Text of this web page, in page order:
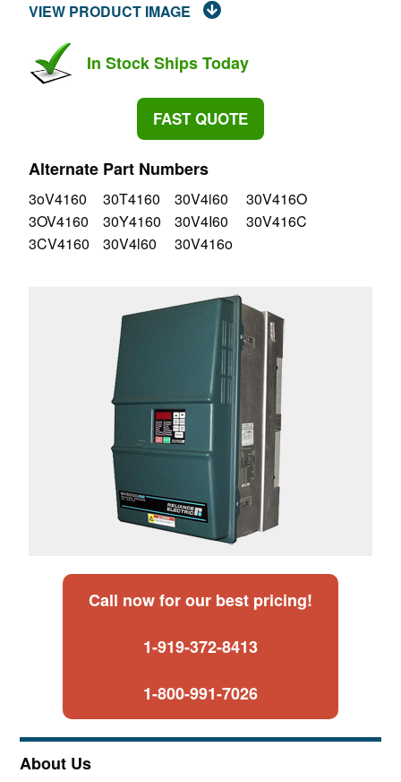
VIEW PRODUCT IMAGE
In Stock Ships Today
FAST QUOTE
Alternate Part Numbers
3oV4160
3OV4160
3CV4160
30T4160
30Y4160
30V4l60
30V4i60
30V4I60
30V416o
30V416O
30V416C
Call now for our best pricing!
1-919-372-8413
1-800-991-7026
About Us